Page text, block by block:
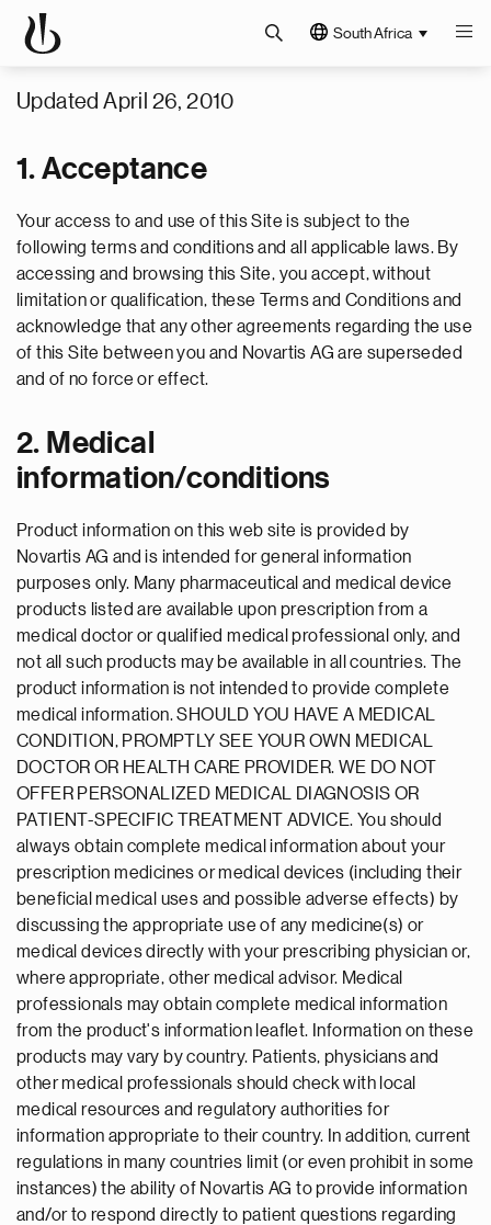
South Africa
Updated April 26, 2010
1. Acceptance
Your access to and use of this Site is subject to the
following terms and conditions and all applicable laws. By
accessing and browsing this Site, you accept, without
limitation or qualification, these Terms and Conditions and
acknowledge that any other agreements regarding the use
of this Site between you and Novartis AG are superseded
and of no force or effect.
2. Medical
information/conditions
Product information on this web site is provided by
Novartis AG and is intended for general information
purposes only. Many pharmaceutical and medical device
products listed are available upon prescription from a
medical doctor or qualified medical professional only, and
not all such products may be available in all countries. The
product information is not intended to provide complete
medical information. SHOULD YOU HAVE A MEDICAL
CONDITION, PROMPTLY SEE YOUR OWN MEDICAL
DOCTOR OR HEALTH CARE PROVIDER. WE DO NOT
OFFER PERSONALIZED MEDICAL DIAGNOSIS OR
PATIENT-SPECIFIC TREATMENT ADVICE. You should
always obtain complete medical information about your
prescription medicines or medical devices (including their
beneficial medical uses and possible adverse effects) by
discussing the appropriate use of any medicine(s) or
medical devices directly with your prescribing physician or,
where appropriate, other medical advisor. Medical
professionals may obtain complete medical information
from the product's information leaflet. Information on these
products may vary by country. Patients, physicians and
other medical professionals should check with local
medical resources and regulatory authorities for
information appropriate to their country. In addition, current
regulations in many countries limit (or even prohibit in some
instances) the ability of Novartis AG to provide information
and/or to respond directly to patient questions regarding